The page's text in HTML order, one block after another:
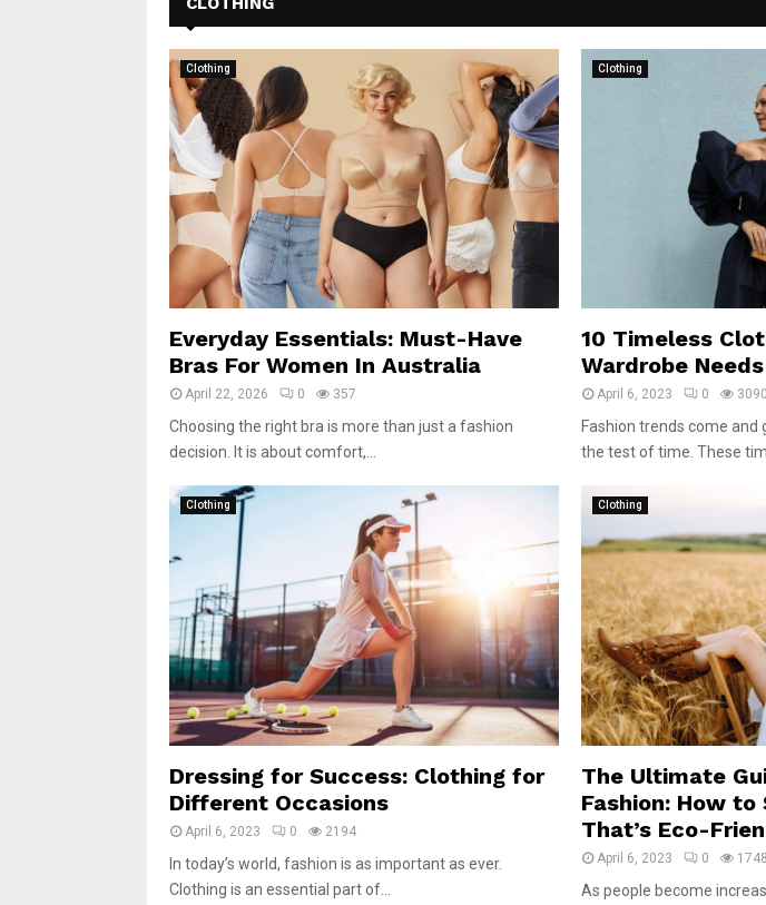
Clothing
Everyday Essentials: Must-Have
Bras For Women In Australia
April 22, 2026 0 357
Choosing the right bra is more than just a fashion
decision. It is about comfort,...
Clothing
10 Timeless
Wardrobe Needs
April 6, 2023 0 3090
Fashion trends come and
the test of time. These
Clothing
Dressing for Success: Clothing for
Different Occasions
April 6, 2023 0 2194
In today’s world, fashion is as important as ever.
Clothing is an essential part of...
Clothing
The Ultimate
Fashion: How
That’s Eco-
April 6, 2023 0 1748
As people become